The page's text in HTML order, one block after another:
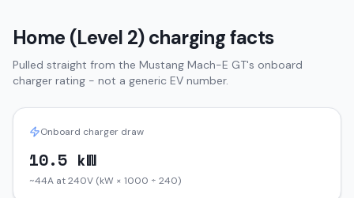
Home (Level 2) charging facts
Pulled straight from the Mustang Mach-E GT's onboard
charger rating - not a generic EV number.
Onboard charger draw
10.5 kW
~44A at 240V (kW × 1000 ÷ 240)